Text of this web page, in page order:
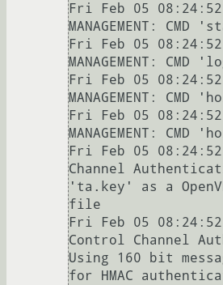
Fri Feb 05 08:24:52
MANAGEMENT: CMD
Fri Feb 05 08:24:52
MANAGEMENT:
Fri Feb 05 08:24:52
MANAGEMENT: CMD
Fri Feb 05 08:24:52
MANAGEMENT: CMD
Fri Feb 05
Channel
'ta.key' as a
file
Fri Feb 05
Control Channel
Using 160 bit
for HMAC